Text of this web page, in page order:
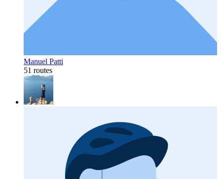
Manuel Patti
51 routes